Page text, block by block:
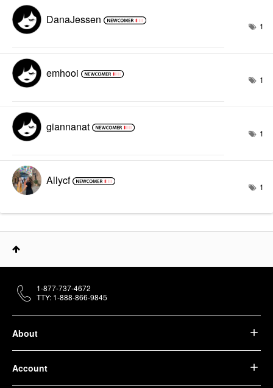
DanaJessen 1
emhooi 1
giannanat 1
Allycf 1
About
Account
1-877-737-4672
TTY: 1-888-866-9845